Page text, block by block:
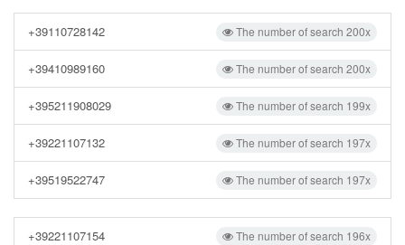
The number of search 200x
+39110728142
The number of search 200x
+39410989160
The number of search 199x
+395211908029
The number of search 197x
+39221107132
The number of search 197x
+39519522747
The number of search 196x
+39221107154